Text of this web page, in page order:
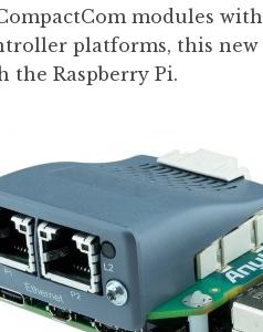
modules
platforms, this
the Raspberry Pi.